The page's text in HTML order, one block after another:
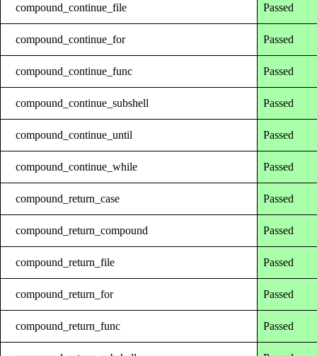
compound_continue_file Passed
compound_continue_for Passed
compound_continue_func Passed
compound_continue_subshell Passed
compound_continue_until Passed
compound_continue_while Passed
compound_return_case Passed
compound_return_compound Passed
compound_return_file Passed
compound_return_for Passed
compound_return_func Passed